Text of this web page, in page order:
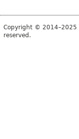
Copyright © 2014–2025
reserved.